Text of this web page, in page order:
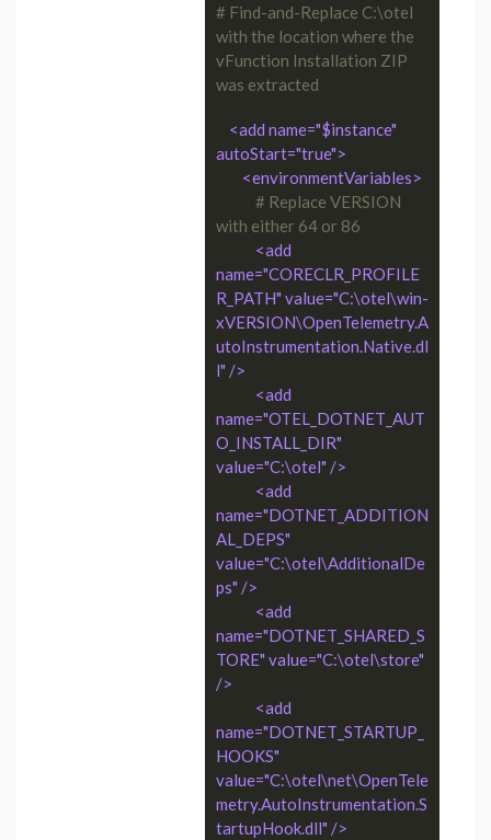
# Find-and-Replace C:\otel
with the location where the
vFunction Installation ZIP
was extracted
<add name="$instance"
autoStart="true">
<environmentVariables>
# Replace VERSION
with either 64 or 86
<add
name="CORECLR_PROFILE
R_PATH" value="C:\otel\win-
xVERSION\OpenTelemetry.A
utoInstrumentation.Native.dl
l" />
<add
name="OTEL_DOTNET_AUT
O_INSTALL_DIR"
value="C:\otel" />
<add
name="DOTNET_ADDITION
AL_DEPS"
value="C:\otel\AdditionalDe
ps" />
<add
name="DOTNET_SHARED_S
TORE" value="C:\otel\store"
/>
<add
name="DOTNET_STARTUP_
HOOKS"
value="C:\otel\net\OpenTele
metry.AutoInstrumentation.S
tartupHook.dll" />